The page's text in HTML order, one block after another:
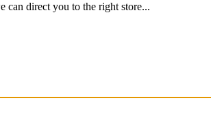
can direct you to the right store...